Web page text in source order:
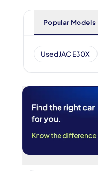
Popular Models
Used JAC E30X